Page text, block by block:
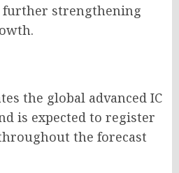
strengthening
the global advanced IC
is expected to register
the forecast